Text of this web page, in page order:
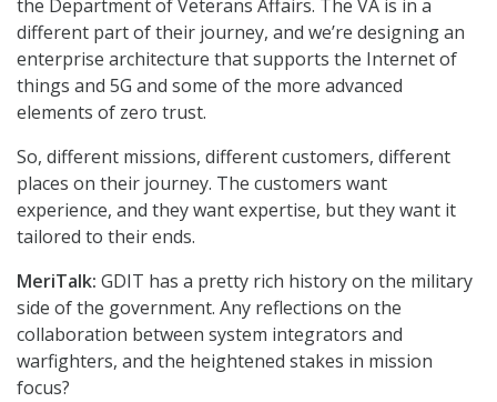
the Department of Veterans Affairs. The VA is in a
different part of their journey, and we’re designing an
enterprise architecture that supports the Internet of
things and 5G and some of the more advanced
elements of zero trust.
So, different missions, different customers, different
places on their journey. The customers want
experience, and they want expertise, but they want it
tailored to their ends.
MeriTalk: GDIT has a pretty rich history on the military
side of the government. Any reflections on the
collaboration between system integrators and
warfighters, and the heightened stakes in mission
focus?